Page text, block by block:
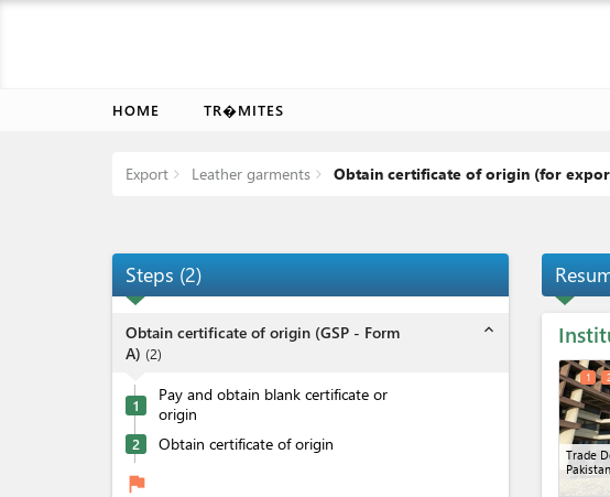
HOME TR�MITES
Export Leather garments Obtain certificate of origin (for
Steps (2)
Obtain certificate of origin (GSP - Form
A) (2)
expand_less
1
Pay and obtain blank certificate or
origin
2 Obtain certificate of origin
flag
Trade
1 2